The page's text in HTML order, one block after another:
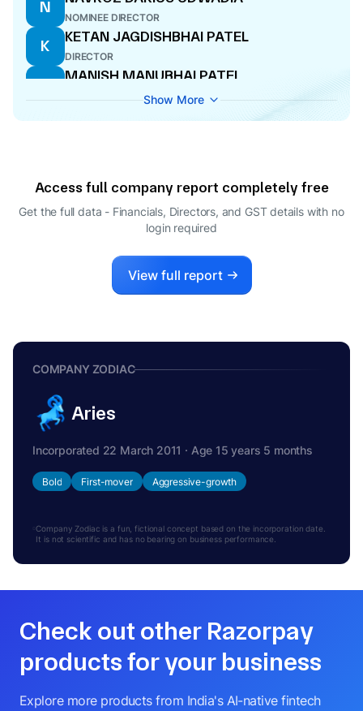
N
NOMINEE DIRECTOR
K
KETAN JAGDISHBHAI PATEL
DIRECTOR
M
MANISH MANUBHAI PATEL
MANAGING DIRECTOR
V
Show More
Access full company report completely free
Get the full data - Financials, Directors, and GST details with no
login required
View full report
COMPANY ZODIAC
Aries
Incorporated 22 March 2011 · Age 15 years 5 months
Bold First-mover Aggressive-growth
Company Zodiac is a fun, fictional concept based on the incorporation date.
It is not scientific and has no bearing on business performance.
Check out other Razorpay
products for your business
Explore more products from India's AI-native fintech